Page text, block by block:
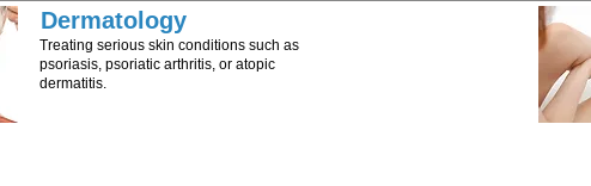
Dermatology
Treating serious skin conditions such as
psoriasis, psoriatic arthritis, or atopic
dermatitis.